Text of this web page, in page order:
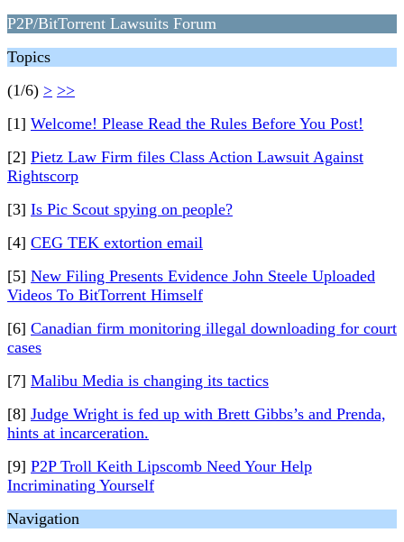
P2P/BitTorrent Lawsuits Forum
Topics
(1/6) > >>
[1] Welcome! Please Read the Rules Before You Post!
[2] Pietz Law Firm files Class Action Lawsuit Against
Rightscorp
[3] Is Pic Scout spying on people?
[4] CEG TEK extortion email
[5] New Filing Presents Evidence John Steele Uploaded
Videos To BitTorrent Himself
[6] Canadian firm monitoring illegal downloading for court
cases
[7] Malibu Media is changing its tactics
[8] Judge Wright is fed up with Brett Gibbs’s and Prenda,
hints at incarceration.
[9] P2P Troll Keith Lipscomb Need Your Help
Incriminating Yourself
Navigation